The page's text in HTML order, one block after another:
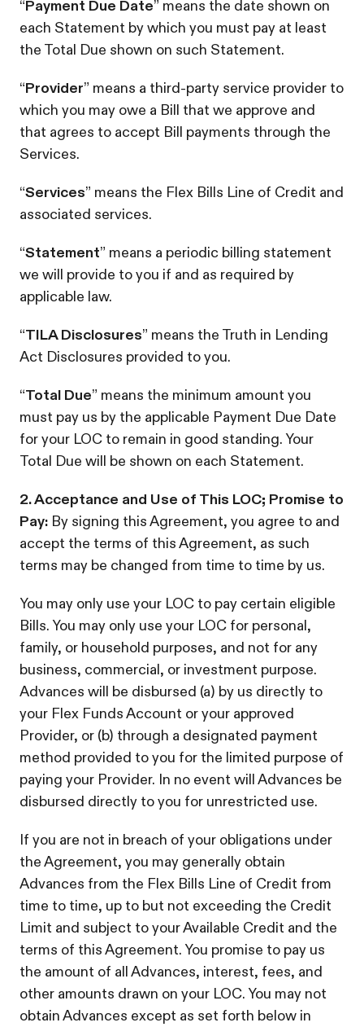
“Payment Due Date” means the date shown on
each Statement by which you must pay at least
the Total Due shown on such Statement.
“Provider” means a third-party service provider to
which you may owe a Bill that we approve and
that agrees to accept Bill payments through the
Services.
“Services” means the Flex Bills Line of Credit and
associated services.
“Statement” means a periodic billing statement
we will provide to you if and as required by
applicable law.
“TILA Disclosures” means the Truth in Lending
Act Disclosures provided to you.
“Total Due” means the minimum amount you
must pay us by the applicable Payment Due Date
for your LOC to remain in good standing. Your
Total Due will be shown on each Statement.
2. Acceptance and Use of This LOC; Promise to
Pay: By signing this Agreement, you agree to and
accept the terms of this Agreement, as such
terms may be changed from time to time by us.
You may only use your LOC to pay certain eligible
Bills. You may only use your LOC for personal,
family, or household purposes, and not for any
business, commercial, or investment purpose.
Advances will be disbursed (a) by us directly to
your Flex Funds Account or your approved
Provider, or (b) through a designated payment
method provided to you for the limited purpose of
paying your Provider. In no event will Advances be
disbursed directly to you for unrestricted use.
If you are not in breach of your obligations under
the Agreement, you may generally obtain
Advances from the Flex Bills Line of Credit from
time to time, up to but not exceeding the Credit
Limit and subject to your Available Credit and the
terms of this Agreement. You promise to pay us
the amount of all Advances, interest, fees, and
other amounts drawn on your LOC. You may not
obtain Advances except as set forth below in